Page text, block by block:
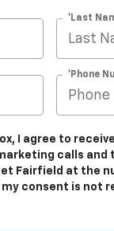
*Last
*Phone
I agree to
calls and
Fairfield at the
consent is not